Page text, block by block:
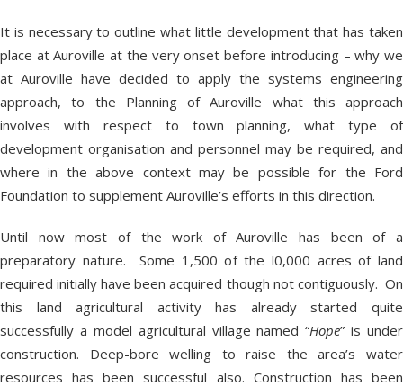
It is necessary to outline what little development that has taken
place at Auroville at the very onset before introducing – why we
at Auroville have decided to apply the systems engineering
approach, to the Planning of Auroville what this approach
involves with respect to town planning, what type of
development organisation and personnel may be required, and
where in the above context may be possible for the Ford
Foundation to supplement Auroville’s efforts in this direction.
Until now most of the work of Auroville has been of a
preparatory nature. Some 1,500 of the l0,000 acres of land
required initially have been acquired though not contiguously. On
this land agricultural activity has already started quite
successfully a model agricultural village named “Hope” is under
construction. Deep-bore welling to raise the area’s water
resources has been successful also. Construction has been